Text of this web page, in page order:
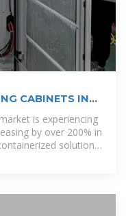
CABINETS IN
is experiencing
by over 200% in
solutions